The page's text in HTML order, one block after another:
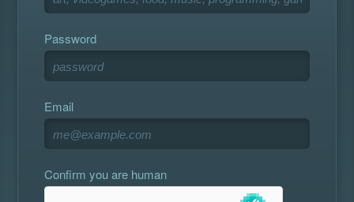
Password
Email
Confirm you are human